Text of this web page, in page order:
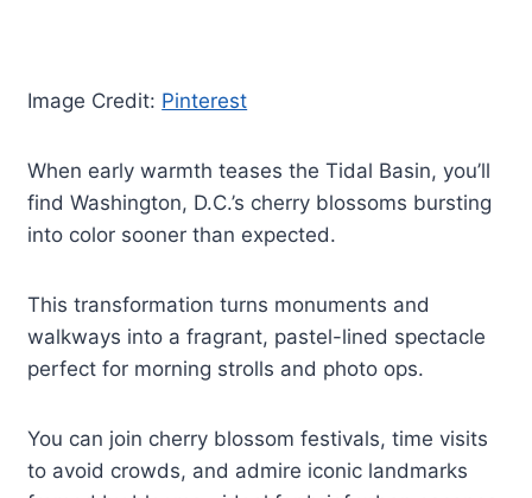
Image Credit: Pinterest
When early warmth teases the Tidal Basin, you’ll
find Washington, D.C.’s cherry blossoms bursting
into color sooner than expected.
This transformation turns monuments and
walkways into a fragrant, pastel-lined spectacle
perfect for morning strolls and photo ops.
You can join cherry blossom festivals, time visits
to avoid crowds, and admire iconic landmarks